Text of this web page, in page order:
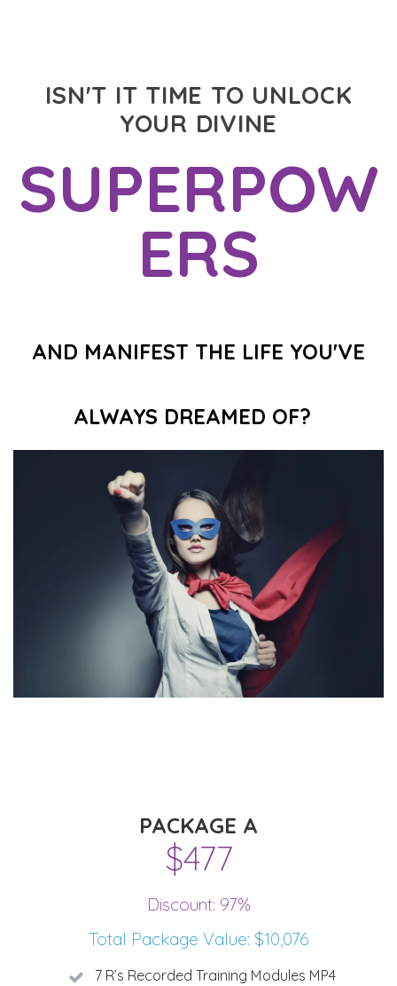
ISN'T IT TIME TO UNLOCK
YOUR DIVINE
SUPERPOW
ERS
AND MANIFEST THE LIFE YOU'VE
ALWAYS DREAMED OF?
PACKAGE A
$477
Discount: 97%
Total Package Value: $10,076
7 R’s Recorded Training Modules MP4